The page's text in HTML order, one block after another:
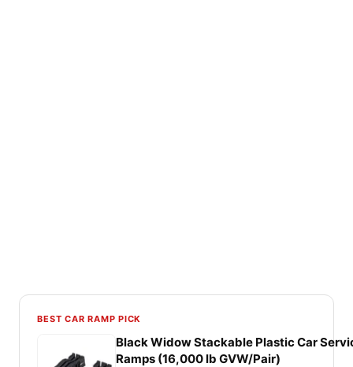
BEST CAR RAMP PICK
Black Widow Stackable Plastic Car
Ramps (16,000 lb GVW/Pair)